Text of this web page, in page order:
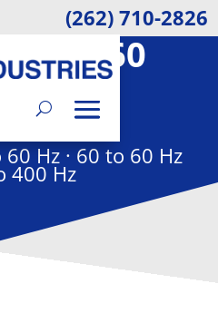
(262) 710-2826
5060
Hz · 60 to 60 Hz
400 Hz